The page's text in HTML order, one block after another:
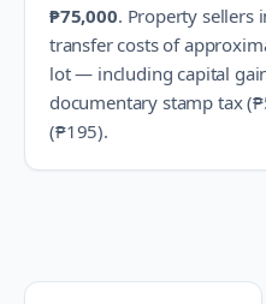
₱75,000. Property sellers
transfer costs of
lot — including capital
documentary stamp tax (
(₱195).